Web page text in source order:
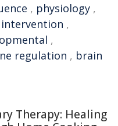
, physiology ,
,
,
regulation , brain
Therapy: Healing